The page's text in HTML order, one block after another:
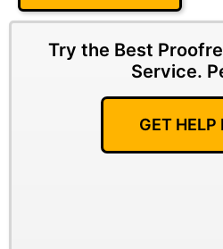
Try the Best
Service.
GET HELP